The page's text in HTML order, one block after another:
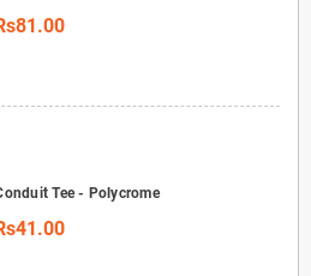
Tee - Polycrome